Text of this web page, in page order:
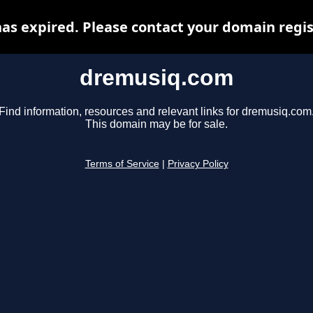
dremusiq.com
Find information, resources and relevant links for dremusiq.com.
This domain may be for sale.
Terms of Service Privacy Policy
expired. Please contact your domain